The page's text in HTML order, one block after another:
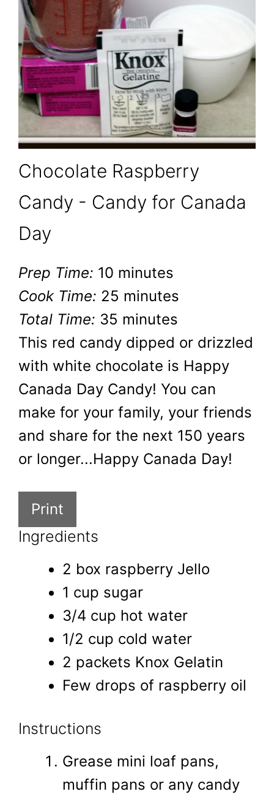
Chocolate Raspberry
Candy - Candy for Canada
Day
Prep Time: 10 minutes
Cook Time: 25 minutes
Total Time: 35 minutes
This red candy dipped or drizzled
with white chocolate is Happy
Canada Day Candy! You can
make for your family, your friends
and share for the next 150 years
or longer...Happy Canada Day!
Print
Ingredients
2 box raspberry Jello
1 cup sugar
3/4 cup hot water
1/2 cup cold water
2 packets Knox Gelatin
Few drops of raspberry oil
Instructions
Grease mini loaf pans,
muffin pans or any candy